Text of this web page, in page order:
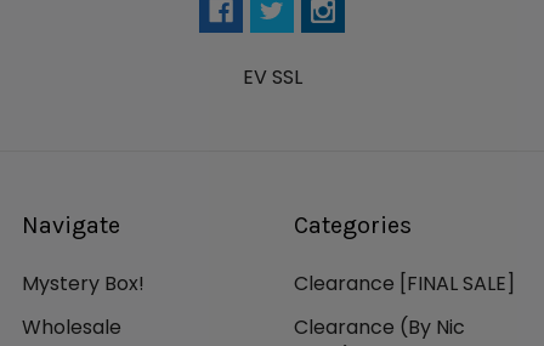
EV SSL
Navigate
Mystery Box!
Wholesale
Categories
Clearance [FINAL SALE]
Clearance (By Nic